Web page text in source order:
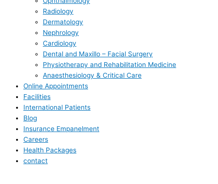
Radiology
Dermatology
Nephrology
Cardiology
Dental and Maxillo – Facial Surgery
Physiotherapy and Rehabilitation Medicine
Anaesthesiology & Critical Care
Online Appointments
Facilities
International Patients
Blog
Insurance Empanelment
Careers
Health Packages
contact